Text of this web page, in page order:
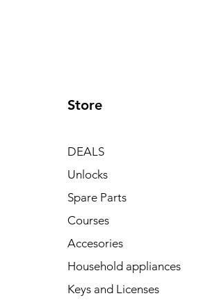
Store
DEALS
Unlocks
Spare Parts
Courses
Accesories
Household appliances
Keys and Licenses